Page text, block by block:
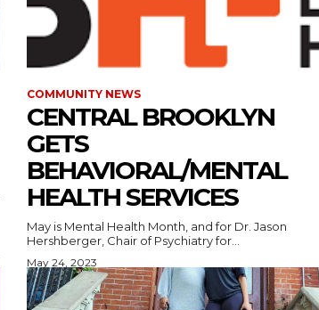
COMMUNITY NEWS
CENTRAL BROOKLYN
GETS
BEHAVIORAL/MENTAL
HEALTH SERVICES
May is Mental Health Month, and for Dr. Jason
Hershberger, Chair of Psychiatry for...
May 24, 2023